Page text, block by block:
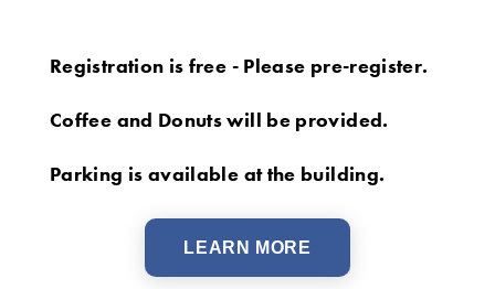
Registration is free - Please pre-register.
Coffee and Donuts will be provided.
Parking is available at the building.
LEARN MORE